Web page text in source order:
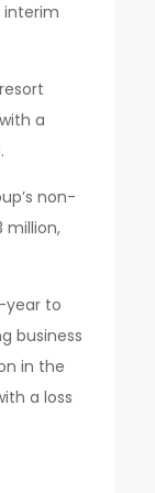
a
non-
million,
year to
business
in the
a loss